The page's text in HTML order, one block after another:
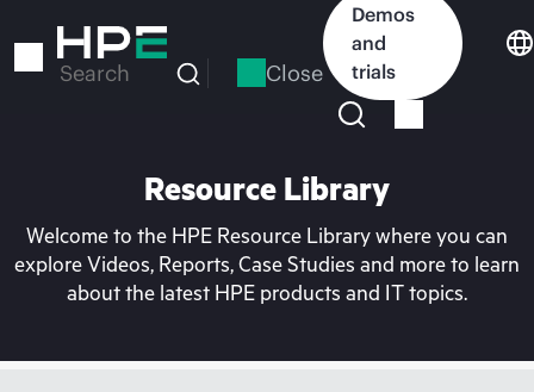
to
Search Close
Demos
and
trials
Resource Library
Welcome to the HPE Resource Library where you can
explore Videos, Reports, Case Studies and more to learn
about the latest HPE products and IT topics.